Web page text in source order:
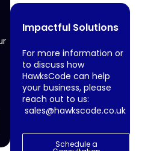
Impactful Solutions
For more information or
to discuss how
HawksCode can help
your business, please
reach out to us:
sales@hawkscode.co.uk
Schedule a